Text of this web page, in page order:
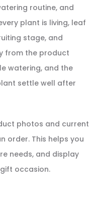
routine, and
plant is living, leaf
stage, and
from the product
watering, and the
settle well after
photos and current
order. This helps you
needs, and display
occasion.